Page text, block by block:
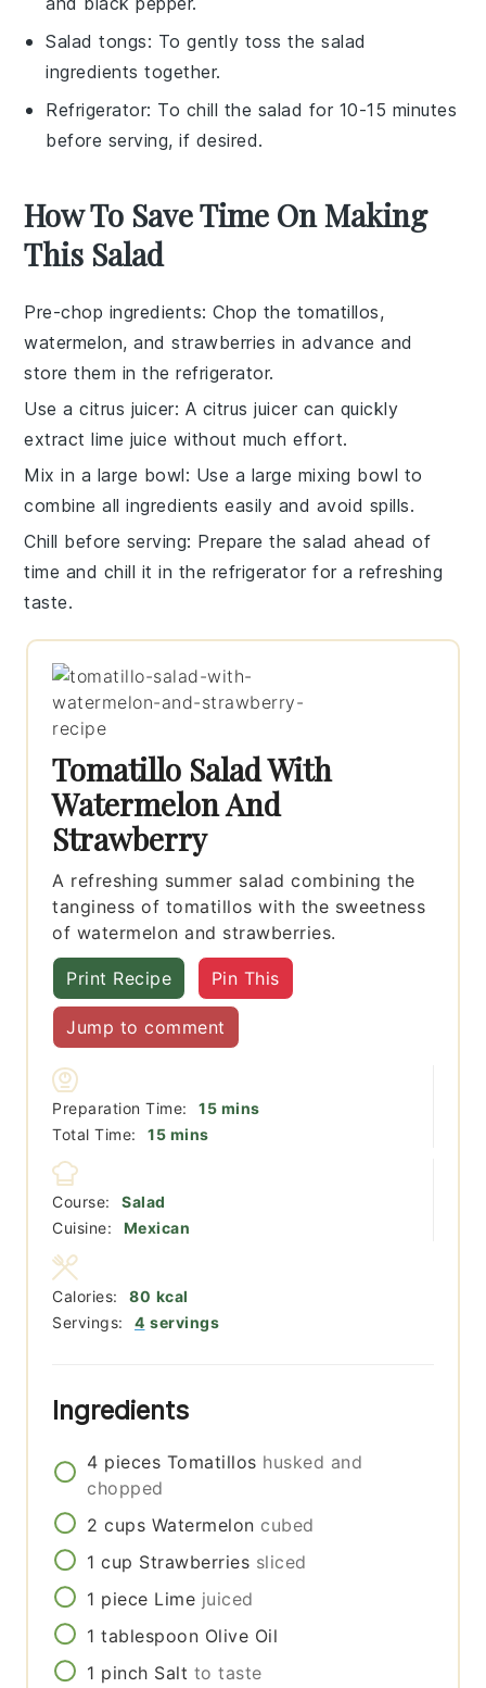
Salad tongs: To gently toss the salad
ingredients together.
Refrigerator: To chill the salad for 10-15 minutes
before serving, if desired.
How To Save Time On Making
This Salad
Pre-chop ingredients: Chop the tomatillos,
watermelon, andstrawberries in advance and
store them in the refrigerator.
Use a citrus juicer: A citrus juicer can quickly
extractlime juice without much effort.
Mix in a large bowl: Use a large mixing bowl to
combine all ingredients easily and avoid spills.
Chill before serving: Prepare the salad ahead of
time and chill it in the refrigerator for a refreshing
taste.
Tomatillo Salad With
Watermelon And
Strawberry
A refreshing summer salad combining the
tanginess of tomatillos with the sweetness
of watermelon and strawberries.
Print Recipe Pin This
Jump to comment
Preparation Time: 15minutes
mins
Total Time:
15minutes
mins
Course:
Salad
Cuisine:
Mexican
Servings: 4 servings
Calories: 80 kcal
Ingredients
4 pieces Tomatillos husked and
chopped
2 cups Watermelon cubed
1 cup Strawberries sliced
1 piece Lime juiced
1 tablespoon Olive Oil
1 pinch Salt to taste